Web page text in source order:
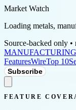
Market Watch
Loading metals,
Source-backed only •
MANUFACTURING
FeaturesWireTop 10
Subscribe
FEATURE